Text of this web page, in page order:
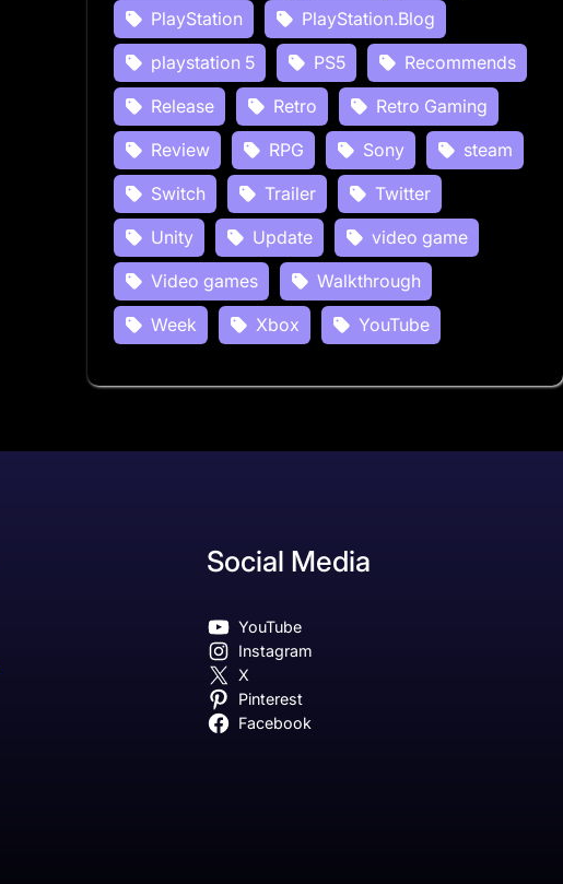
PlayStation
PlayStation.Blog
playstation 5
PS5
Recommends
Release
Retro
Retro Gaming
Review
RPG Sony
steam
Switch
Trailer
Twitter
Unity
Update
video game
Video games
Walkthrough
Week
Xbox YouTube
Social Media
YouTube
Instagram
X
Pinterest
Facebook